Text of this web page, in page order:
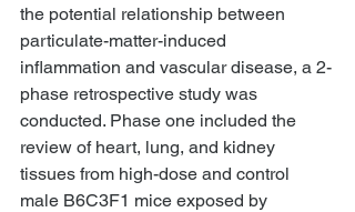
the potential relationship between
particulate-matter-induced
inflammation and vascular disease, a 2-
phase retrospective study was
conducted. Phase one included the
review of heart, lung, and kidney
tissues from high-dose and control
male B6C3F1 mice exposed by